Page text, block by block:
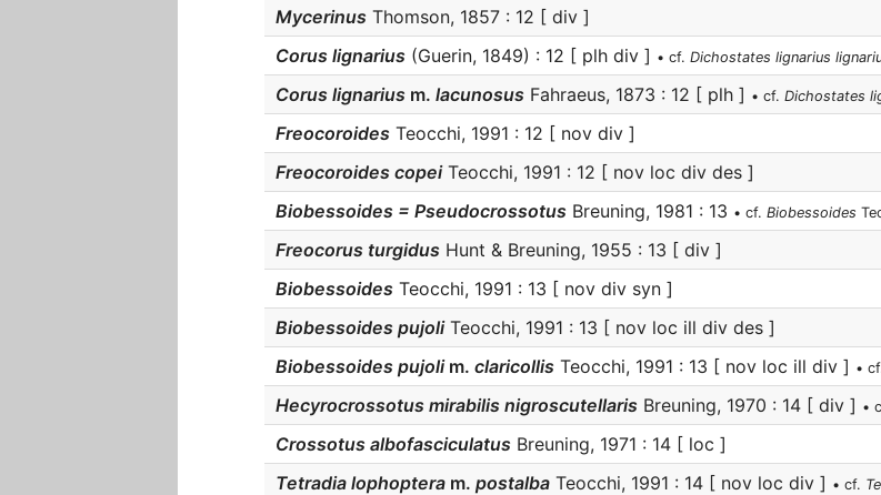
Mycerinus Thomson, 1857 : 12 [ div ]
Corus lignarius (Guerin, 1849) : 12 [ plh div ] • cf. Dichostates lignarius
Corus lignarius m. lacunosus Fahraeus, 1873 : 12 [ plh ] • cf. Dichostates
Freocoroides Teocchi, 1991 : 12 [ nov div ]
Freocoroides copeiTeocchi, 1991 : 12 [ nov loc div des ]
Biobessoides = Pseudocrossotus Breuning, 1981 : 13 • cf. Biobessoides
Freocorus turgidus Hunt & Breuning, 1955 : 13 [ div ]
Biobessoides Teocchi, 1991 : 13 [ nov div syn ]
Biobessoides pujoliTeocchi, 1991 : 13 [ nov loc ill div des ]
Biobessoides pujoli m. claricollis Teocchi, 1991 : 13 [ nov loc ill div ] •
Hecyrocrossotus mirabilis nigroscutellaris Breuning, 1970 : 14 [ div ] •
Crossotus albofasciculatus Breuning, 1971 : 14 [ loc ]
Tetradia lophoptera m. postalba Teocchi, 1991 : 14 [ nov loc div ] • cf.